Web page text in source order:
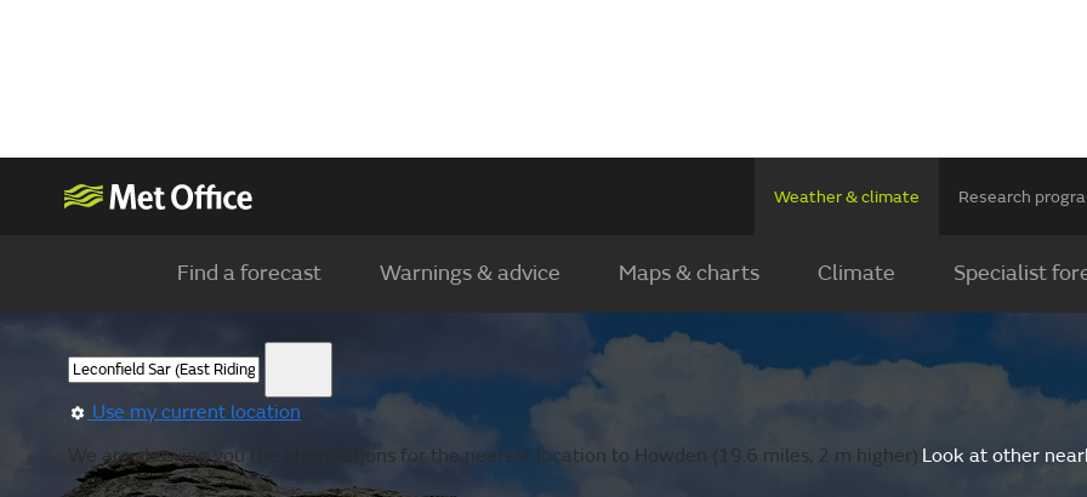
Weather & climate Research
Find a forecast Warnings & advice Maps & charts Climate Specialist
Use my current location
We are showing you the observations for the nearest location to Howden (19.6 miles, 2 m higher).Look at other